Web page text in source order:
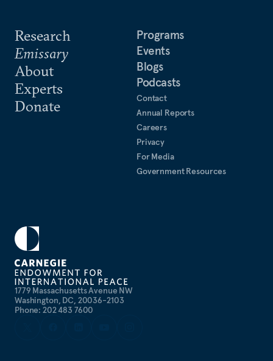
1779 Massachusetts Avenue NW
Washington, DC, 20036-2103
Phone: 202 483 7600
Research
Emissary
About
Experts
Donate
Programs
Events
Blogs
Podcasts
Contact
Annual Reports
Careers
Privacy
For Media
Government Resources